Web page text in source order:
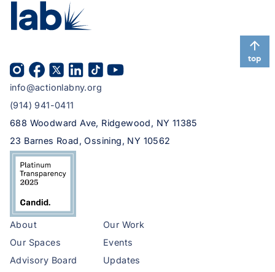
info@actionlabny.org
(914) 941-0411
688 Woodward Ave, Ridgewood, NY 11385
23 Barnes Road, Ossining, NY 10562
About
Our Spaces
Advisory Board
Our Work
Events
Updates
top